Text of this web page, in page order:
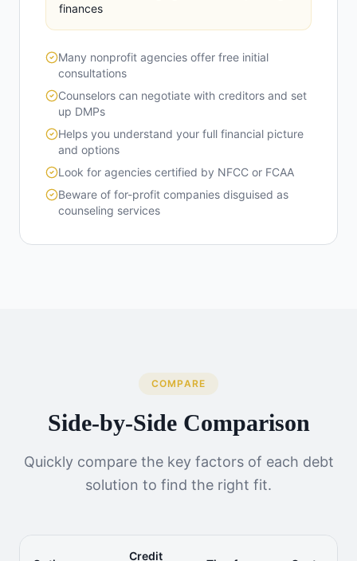
finances
Many nonprofit agencies offer free initial
consultations
Counselors can negotiate with creditors and set
up DMPs
Helps you understand your full financial picture
and options
Look for agencies certified by NFCC or FCAA
Beware of for-profit companies disguised as
counseling services
COMPARE
Side-by-Side Comparison
Quickly compare the key factors of each debt
solution to find the right fit.
Credit